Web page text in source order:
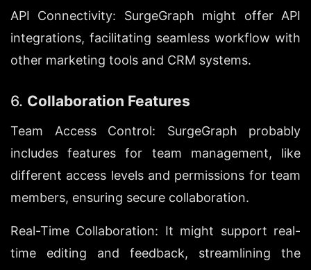
API Connectivity: SurgeGraph might offer API
integrations, facilitating seamless workflow with
other marketing tools and CRM systems.
6. Collaboration Features
Team Access Control: SurgeGraph probably
includes features for team management, like
different access levels and permissions for team
members, ensuring secure collaboration.
Real-Time Collaboration: It might support real-
time editing and feedback, streamlining the